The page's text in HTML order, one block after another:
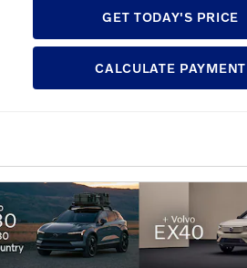
GET TODAY'S PRICE
CALCULATE PAYMENT